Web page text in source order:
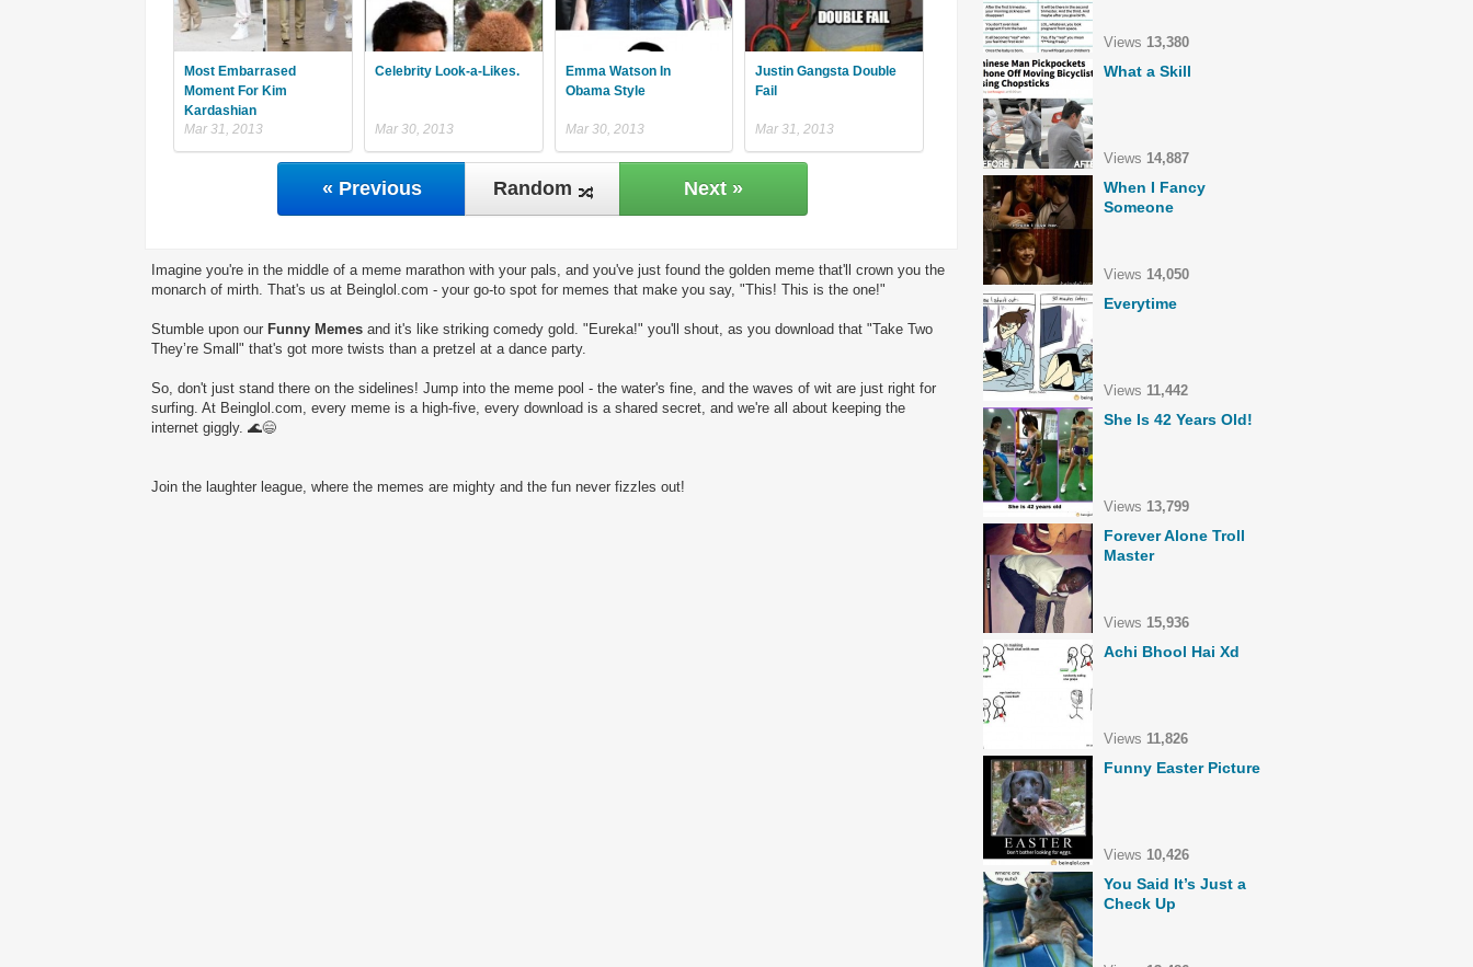
Most Embarrased
Moment For Kim
Kardashian
Mar 31, 2013
Celebrity Look-a-Likes.
Mar 30, 2013
Emma Watson In
Obama Style
Mar 30, 2013
Justin Gangsta Double
Fail
Mar 31, 2013
« Previous Random Next »
Imagine you're in the middle of a meme marathon with your pals, and you've just found the golden meme that'll crown you the
monarch of mirth. That's us at Beinglol.com - your go-to spot for memes that make you say, "This! This is the one!"
Stumble upon our Funny Memes and it's like striking comedy gold. "Eureka!" you'll shout, as you download that "Take Two
They’re Small" that's got more twists than a pretzel at a dance party.
So, don't just stand there on the sidelines! Jump into the meme pool - the water's fine, and the waves of wit are just right for
surfing. At Beinglol.com, every meme is a high-five, every download is a shared secret, and we're all about keeping the
internet giggly. 🌊😄
Join the laughter league, where the memes are mighty and the fun never fizzles out!
Views 13,380
What a Skill
Views 14,887
When I Fancy
Someone
Views 14,050
Everytime
Views 11,442
She Is 42 Years Old!
Views 13,799
Forever Alone Troll
Master
Views 15,936
Achi Bhool Hai Xd
Views 11,826
Funny Easter Picture
Views 10,426
You Said It’s Just a
Check Up